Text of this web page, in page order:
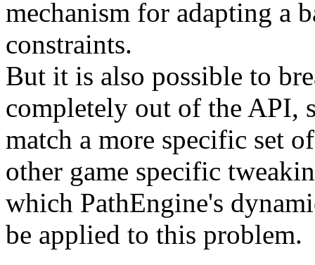
mechanism for adapting a
constraints.
But it is also possible to
completely out of the API,
match a more specific set
other game specific
which PathEngine's
be applied to this problem.